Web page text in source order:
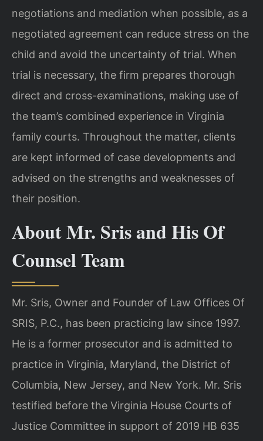
negotiations and mediation when possible, as a
negotiated agreement can reduce stress on the
child and avoid the uncertainty of trial. When
trial is necessary, the firm prepares thorough
direct and cross-examinations, making use of
the team’s combined experience in Virginia
family courts. Throughout the matter, clients
are kept informed of case developments and
advised on the strengths and weaknesses of
their position.
About Mr. Sris and His Of
Counsel Team
Mr. Sris, Owner and Founder of Law Offices Of
SRIS, P.C., has been practicing law since 1997.
He is a former prosecutor and is admitted to
practice in Virginia, Maryland, the District of
Columbia, New Jersey, and New York. Mr. Sris
testified before the Virginia House Courts of
Justice Committee in support of 2019 HB 635